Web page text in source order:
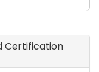
Certification